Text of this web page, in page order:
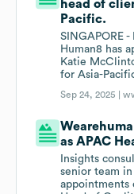
head of
Pacific.
SINGAPORE
Human8 has
Katie
for Asia-
Sep 24, 2025 |
as APAC
Insights
senior team
appointments